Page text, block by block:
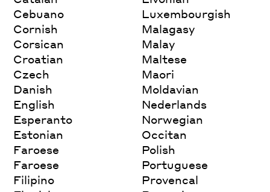
Cebuano
Cornish
Corsican
Croatian
Czech
Danish
English
Esperanto
Estonian
Faroese
Faroese
Filipino
Luxembourgish
Malagasy
Malay
Maltese
Maori
Moldavian
Nederlands
Norwegian
Occitan
Polish
Portuguese
Provencal